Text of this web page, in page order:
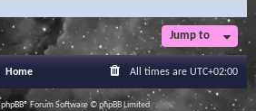
Jump to
Home All times are UTC+02:00
phpBB® Forum Software © phpBB Limited